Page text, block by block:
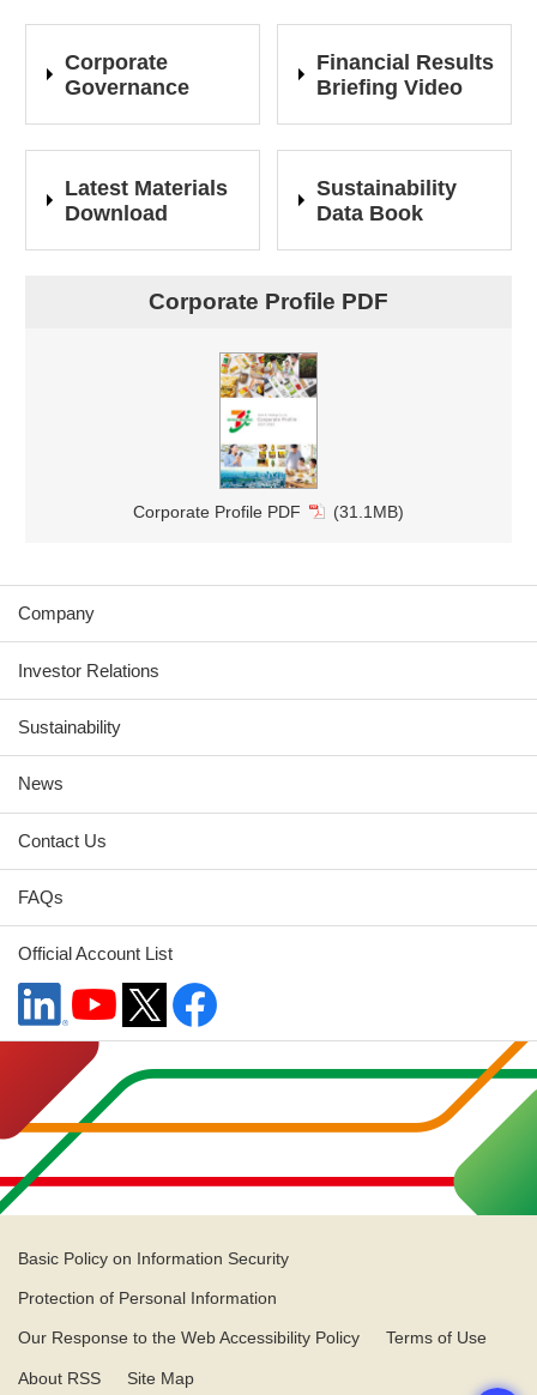
Corporate
Governance
Financial Results
Briefing Video
Latest Materials
Download
Sustainability
Data Book
Corporate Profile PDF
Corporate Profile PDF (31.1MB)
Company
Investor Relations
Sustainability
News
Contact Us
FAQs
Official Account List
Basic Policy on Information Security
Protection of Personal Information
Our Response to the Web Accessibility Policy Terms of Use
About RSS Site Map